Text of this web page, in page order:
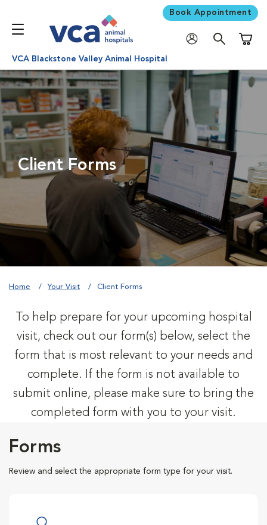
Book Appointment
VCA Blackstone Valley Animal Hospital
Client Forms
Home Your Visit Client Forms
To help prepare for your upcoming hospital
visit, check out our form(s) below, select the
form that is most relevant to your needs and
complete. If the form is not available to
submit online, please make sure to bring the
completed form with you to your visit.
Forms
Review and select the appropriate form type for your visit.